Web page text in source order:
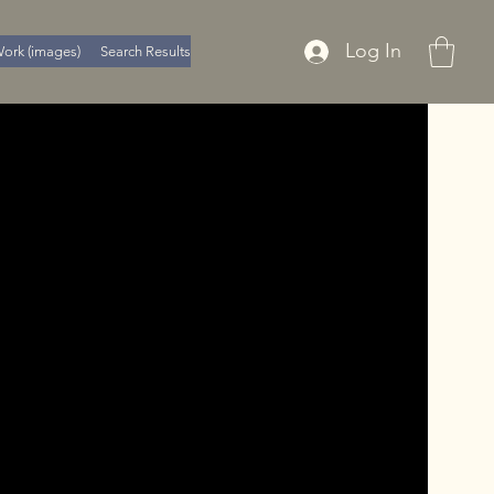
(images) Search Results Policy's About
Log In